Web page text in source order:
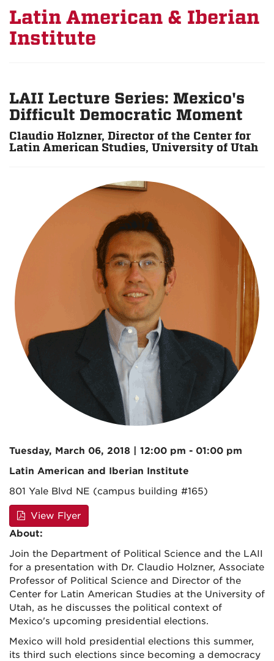
Latin American & Iberian
Institute
LAII Lecture Series: Mexico's
Difficult Democratic Moment
Claudio Holzner, Director of the Center for
Latin American Studies, University of Utah
Tuesday, March 06, 2018 | 12:00 pm - 01:00 pm
Latin American and Iberian Institute
801 Yale Blvd NE (campus building #165)
View Flyer
About:
Join the Department of Political Science and the LAII
for a presentation with Dr. Claudio Holzner, Associate
Professor of Political Science and Director of the
Center for Latin American Studies at the University of
Utah, as he discusses the political context of
Mexico's upcoming presidential elections.
Mexico will hold presidential elections this summer,
its third such elections since becoming a democracy